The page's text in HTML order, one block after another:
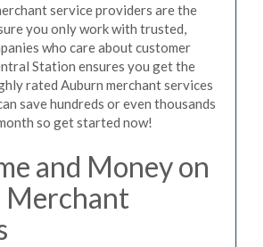
service providers are the
you only work with trusted,
who care about customer
Station ensures you get the
rated Auburn merchant services
save hundreds or even thousands
so get started now!
and Money on